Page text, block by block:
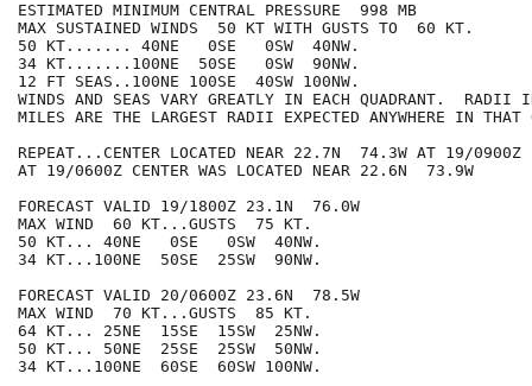
ESTIMATED MINIMUM CENTRAL PRESSURE  998 MB
MAX SUSTAINED WINDS  50 KT WITH GUSTS TO  60 KT.
50 KT....... 40NE   0SE   0SW  40NW.
34 KT.......100NE  50SE   0SW  90NW.
12 FT SEAS..100NE 100SE  40SW 100NW.
WINDS AND SEAS VARY GREATLY IN EACH QUADRANT.  RADII
MILES ARE THE LARGEST RADII EXPECTED ANYWHERE IN THAT
REPEAT...CENTER LOCATED NEAR 22.7N  74.3W AT 19/0900Z
AT 19/0600Z CENTER WAS LOCATED NEAR 22.6N  73.9W
FORECAST VALID 19/1800Z 23.1N  76.0W
MAX WIND  60 KT...GUSTS  75 KT.
50 KT... 40NE   0SE   0SW  40NW.
34 KT...100NE  50SE  25SW  90NW.
FORECAST VALID 20/0600Z 23.6N  78.5W
MAX WIND  70 KT...GUSTS  85 KT.
64 KT... 25NE  15SE  15SW  25NW.
50 KT... 50NE  25SE  25SW  50NW.
34 KT...100NE  60SE  60SW 100NW.